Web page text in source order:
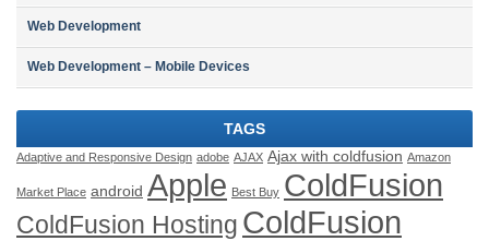
Web Development
Web Development – Mobile Devices
TAGS
Adaptive and Responsive Design adobe AJAX Ajax with coldfusion Amazon
Market Place android Apple Best Buy ColdFusion
ColdFusion Hosting ColdFusion